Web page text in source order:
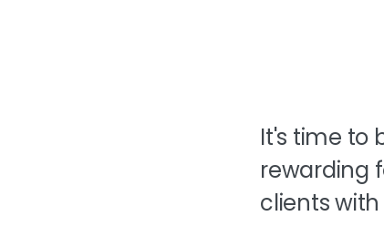
It's time to
rewarding
clients